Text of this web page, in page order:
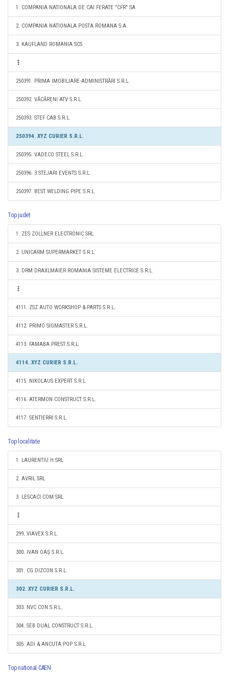
1. COMPANIA NATIONALA DE CAI FERATE "CFR" SA
2. COMPANIA NATIONALA POSTA ROMANA S.A.
3. KAUFLAND ROMANIA SCS
250391. PRIMA IMOBILIARE-ADMINISTRĂRI S.R.L.
250392. VĂCĂRENI ATV S.R.L.
250393. STEF CAB S.R.L.
250394. XYZ CURIER S.R.L.
250395. VADECO STEEL S.R.L.
250396. 3 STEJARI EVENTS S.R.L.
250397. BEST WELDING PIPE S.R.L.
Top judet
1. ZES ZOLLNER ELECTRONIC SRL
2. UNICARM SUPERMARKET S.R.L.
3. DRM DRAXLMAIER ROMANIA SISTEME ELECTRICE S.R.L.
4111. ZSZ AUTO WORKSHOP & PARTS S.R.L.
4112. PRIMO SIGMASTER S.R.L.
4113. FAMABA PREST S.R.L.
4114. XYZ CURIER S.R.L.
4115. NIKOLAUS EXPERT S.R.L.
4116. ATERMON CONSTRUCT S.R.L.
4117. SENTIERRI S.R.L.
Top localitate
1. LAURENTIU H SRL
2. AVRIL SRL
3. LESCACI COM SRL
299. VIAVEX S.R.L.
300. IVAN OAȘ S.R.L.
301. CG DIZCON S.R.L.
302. XYZ CURIER S.R.L.
303. NVC CON S.R.L.
304. SEB DUAL CONSTRUCT S.R.L.
305. ADI & ANCUTA POP S.R.L.
Top national CAEN